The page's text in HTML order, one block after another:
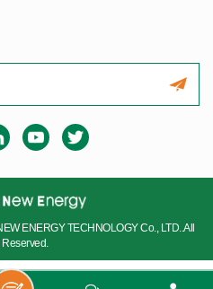
ENERGY TECHNOLOGY Co., LTD..All
Reserved.